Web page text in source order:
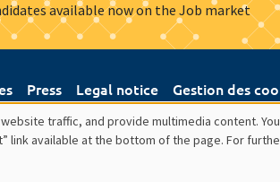
available now on the Job market
Press Legal notice Gestion des
traffic, and provide multimedia content.
link available at the bottom of the page. For